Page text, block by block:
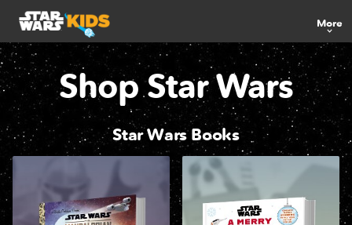
More
Shop Star Wars
Star Wars Books